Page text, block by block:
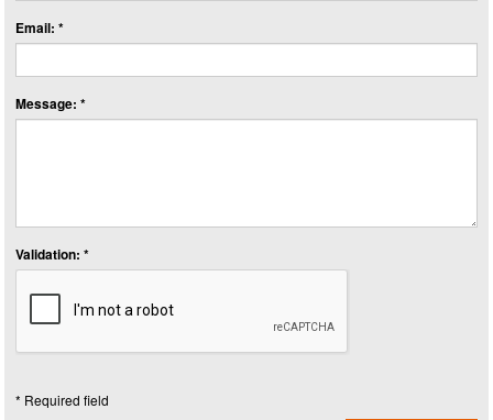
Email: *
Message: *
Validation: *
* Required field